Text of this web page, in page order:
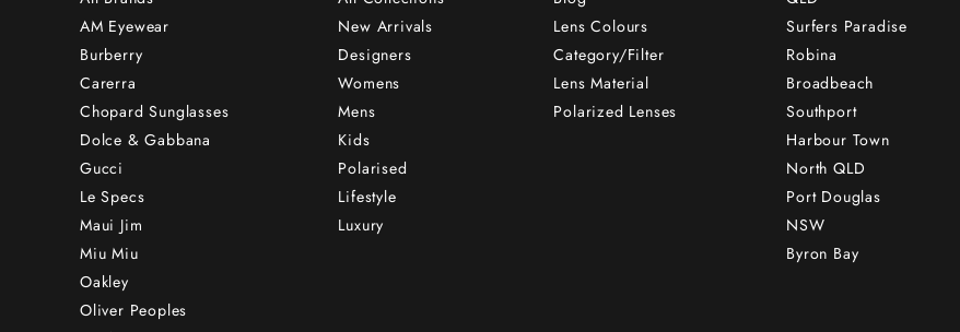
AM Eyewear
Burberry
Carerra
Chopard Sunglasses
Dolce & Gabbana
Gucci
Le Specs
Maui Jim
Miu Miu
Oakley
Oliver Peoples
New Arrivals
Designers
Womens
Mens
Kids
Polarised
Lifestyle
Luxury
Lens Colours
Category/Filter
Lens Material
Polarized Lenses
Surfers Paradise
Robina
Broadbeach
Southport
Harbour Town
North QLD
Port Douglas
NSW
Byron Bay